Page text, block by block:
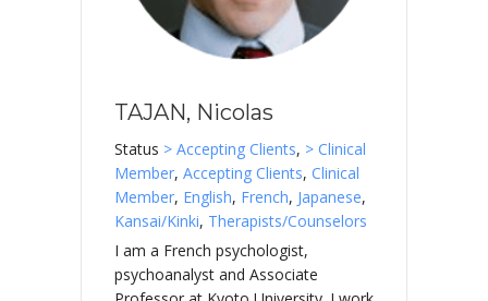
TAJAN, Nicolas
Status > Accepting Clients, > Clinical
Member, Accepting Clients, Clinical
Member, English, French, Japanese,
Kansai/Kinki, Therapists/Counselors
I am a French psychologist,
psychoanalyst and Associate